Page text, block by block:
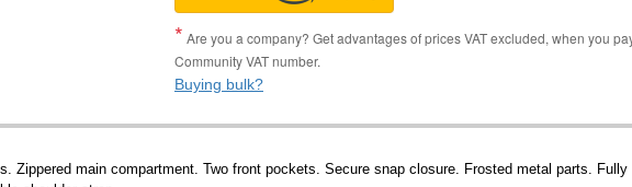
Are you a company? Get advantages of prices VAT excluded, when you
Community VAT number.
Buying bulk?
Zippered main compartment. Two front pockets. Secure snap closure. Frosted metal parts.